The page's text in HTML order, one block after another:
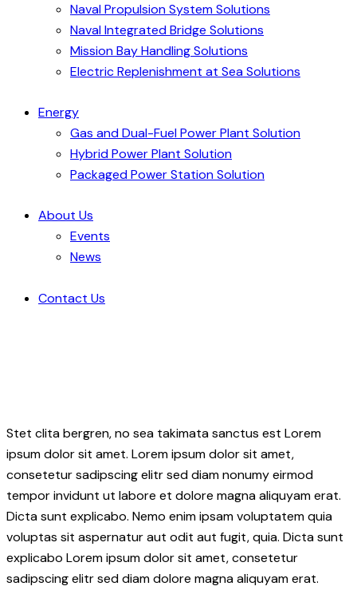
Naval Propulsion System Solutions
Naval Integrated Bridge Solutions
Mission Bay Handling Solutions
Electric Replenishment at Sea Solutions
Energy
Gas and Dual-Fuel Power Plant Solution
Hybrid Power Plant Solution
Packaged Power Station Solution
About Us
Events
News
Contact Us
Stet clita bergren, no sea takimata sanctus est Lorem
ipsum dolor sit amet. Lorem ipsum dolor sit amet,
consetetur sadipscing elitr sed diam nonumy eirmod
tempor invidunt ut labore et dolore magna aliquyam erat.
Dicta sunt explicabo. Nemo enim ipsam voluptatem quia
voluptas sit aspernatur aut odit aut fugit, quia. Dicta sunt
explicabo Lorem ipsum dolor sit amet, consetetur
sadipscing elitr sed diam dolore magna aliquyam erat.